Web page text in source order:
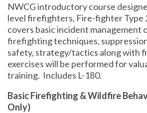
NWCG introductory course
level firefighters, Fire-fighter Type
covers basic incident management
firefighting techniques,
safety, strategy/tactics along with
exercises will be performed for
training. Includes L-180.
Basic Firefighting & Wildfire
Only)